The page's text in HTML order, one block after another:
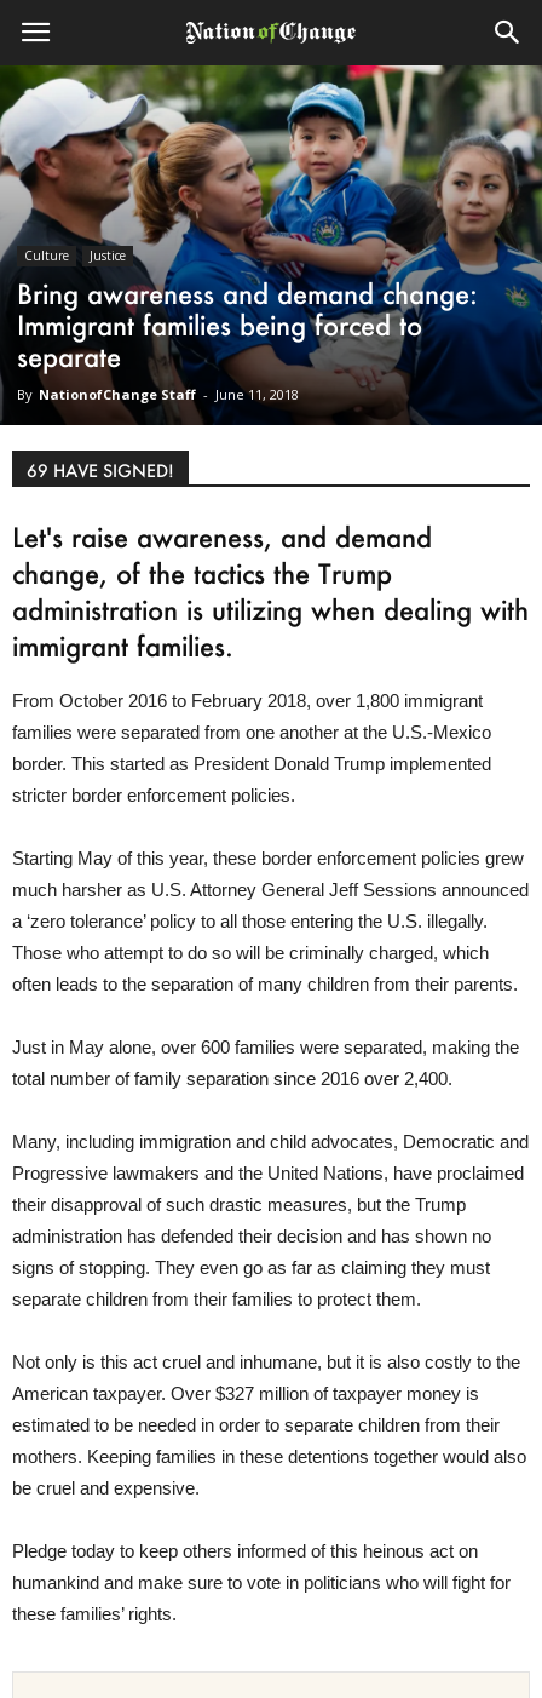
Culture Justice
Bring awareness and demand change:
Immigrant families being forced to
separate
By NationofChange Staff - June 11, 2018
69 HAVE SIGNED!
Let's raise awareness, and demand
change, of the tactics the Trump
administration is utilizing when dealing with
immigrant families.
From October 2016 to February 2018, over 1,800 immigrant
families were separated from one another at the U.S.-Mexico
border. This started as President Donald Trump implemented
stricter border enforcement policies.
Starting May of this year, these border enforcement policies grew
much harsher as U.S. Attorney General Jeff Sessions announced
a ‘zero tolerance’ policy to all those entering the U.S. illegally.
Those who attempt to do so will be criminally charged, which
often leads to the separation of many children from their parents.
Just in May alone, over 600 families were separated, making the
total number of family separation since 2016 over 2,400.
Many, including immigration and child advocates, Democratic and
Progressive lawmakers and the United Nations, have proclaimed
their disapproval of such drastic measures, but the Trump
administration has defended their decision and has shown no
signs of stopping. They even go as far as claiming they must
separate children from their families to protect them.
Not only is this act cruel and inhumane, but it is also costly to the
American taxpayer. Over $327 million of taxpayer money is
estimated to be needed in order to separate children from their
mothers. Keeping families in these detentions together would also
be cruel and expensive.
Pledge today to keep others informed of this heinous act on
humankind and make sure to vote in politicians who will fight for
these families’ rights.